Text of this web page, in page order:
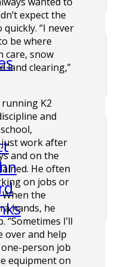
expect the
“I never
be where
care, snow
land clearing,”
K2
and
work after
and on the
He often
on jobs or
the
hands, he
I’ll
over and help
one-person job
equipment on